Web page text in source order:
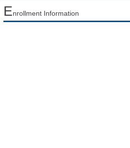
Enrollment Information